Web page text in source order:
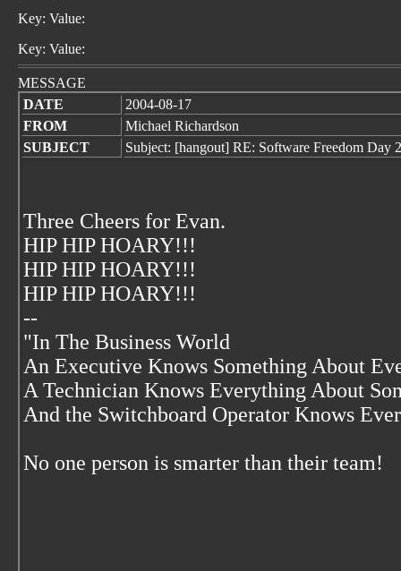
Key: Value:
Key: Value:
MESSAGE
DATE
2004-08-17
FROM
Michael Richardson
SUBJECT
Subject: [hangout] RE: Software Freedom Day
Three Cheers for Evan.
HIP HIP HOARY!!!
HIP HIP HOARY!!!
HIP HIP HOARY!!!
--
"In The Business World
An Executive Knows Something About
A Technician Knows Everything About
And the Switchboard Operator Knows
No one person is smarter than their team!